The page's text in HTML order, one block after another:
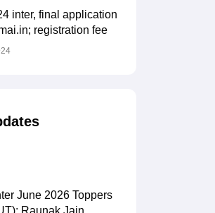
inter, final application
registration fee
June 2026 Toppers